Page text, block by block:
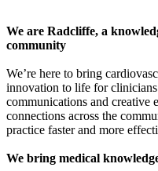
We are Radcliffe, a
community
We’re here to bring
innovation to life for
communications and creative
connections across the
practice faster and more
We bring medical